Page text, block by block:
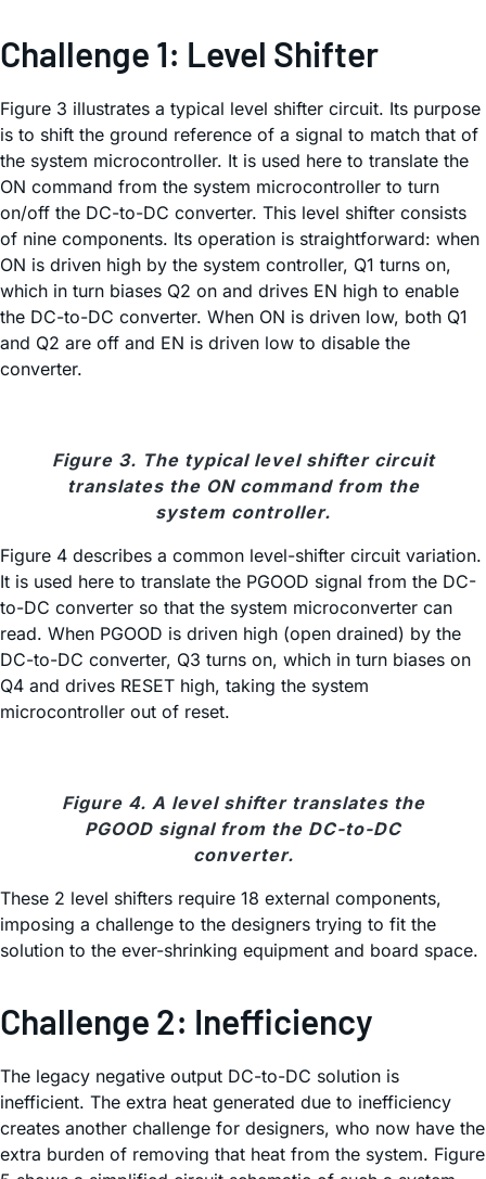
Challenge 1: Level Shifter
Figure 3 illustrates a typical level shifter circuit. Its purpose
is to shift the ground reference of a signal to match that of
the system microcontroller. It is used here to translate the
ON command from the system microcontroller to turn
on/off the DC-to-DC converter. This level shifter consists
of nine components. Its operation is straightforward: when
ON is driven high by the system controller, Q1 turns on,
which in turn biases Q2 on and drives EN high to enable
the DC-to-DC converter. When ON is driven low, both Q1
and Q2 are off and EN is driven low to disable the
converter.
Figure 3. The typical level shifter circuit
translates the ON command from the
system controller.
Figure 4 describes a common level-shifter circuit variation.
It is used here to translate the PGOOD signal from the DC-
to-DC converter so that the system microconverter can
read. When PGOOD is driven high (open drained) by the
DC-to-DC converter, Q3 turns on, which in turn biases on
Q4 and drives RESET high, taking the system
microcontroller out of reset.
Figure 4. A level shifter translates the
PGOOD signal from the DC-to-DC
converter.
These 2 level shifters require 18 external components,
imposing a challenge to the designers trying to fit the
solution to the ever-shrinking equipment and board space.
Challenge 2: Inefficiency
The legacy negative output DC-to-DC solution is
inefficient. The extra heat generated due to inefficiency
creates another challenge for designers, who now have the
extra burden of removing that heat from the system. Figure